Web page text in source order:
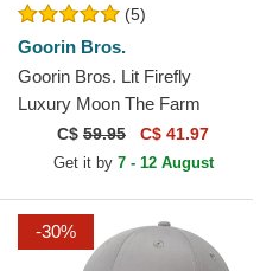
(5)
Goorin Bros.
Goorin Bros. Lit Firefly
Luxury Moon The Farm
Black and White Trucker Hat
C$ 59.95 C$ 41.97
Get it by 7 - 12 August
-30%